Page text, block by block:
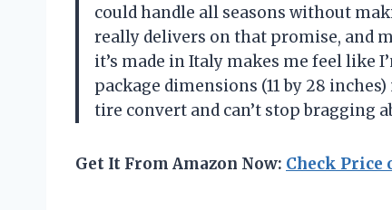
could handle all seasons without
really delivers on that promise, and
it’s made in Italy makes me feel like
package dimensions (11 by 28
tire convert and can’t stop bragging
Get It From Amazon Now: Check Price